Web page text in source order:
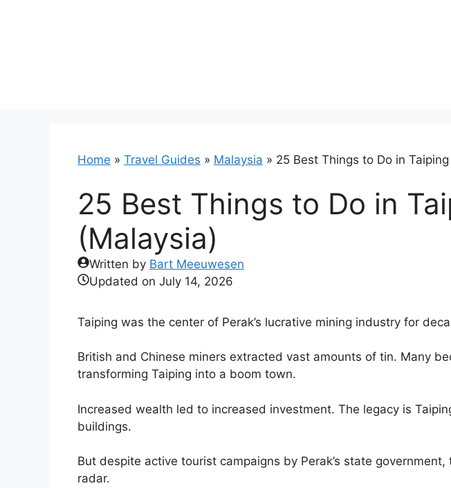
Home » Travel Guides » Malaysia » 25 Best Things to Do in
25 Best Things to Do in
(Malaysia)
Written by Bart Meeuwesen
Updated on July 14, 2026
Taiping was the center of Perak’s lucrative mining industry for
British and Chinese miners extracted vast amounts of tin. Many
transforming Taiping into a boom town.
Increased wealth led to increased investment. The legacy is
buildings.
But despite active tourist campaigns by Perak’s state
radar.